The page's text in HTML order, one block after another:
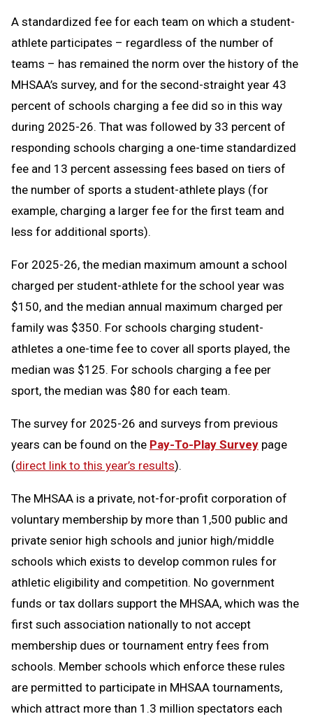
A standardized fee for each team on which a student-
athlete participates – regardless of the number of
teams – has remained the norm over the history of the
MHSAA’s survey, and for the second-straight year 43
percent of schools charging a fee did so in this way
during 2025-26. That was followed by 33 percent of
responding schools charging a one-time standardized
fee and 13 percent assessing fees based on tiers of
the number of sports a student-athlete plays (for
example, charging a larger fee for the first team and
less for additional sports).
For 2025-26, the median maximum amount a school
charged per student-athlete for the school year was
$150, and the median annual maximum charged per
family was $350. For schools charging student-
athletes a one-time fee to cover all sports played, the
median was $125. For schools charging a fee per
sport, the median was $80 for each team.
The survey for 2025-26 and surveys from previous
years can be found on the Pay-To-Play Survey page
(direct link to this year’s results).
The MHSAA is a private, not-for-profit corporation of
voluntary membership by more than 1,500 public and
private senior high schools and junior high/middle
schools which exists to develop common rules for
athletic eligibility and competition. No government
funds or tax dollars support the MHSAA, which was the
first such association nationally to not accept
membership dues or tournament entry fees from
schools. Member schools which enforce these rules
are permitted to participate in MHSAA tournaments,
which attract more than 1.3 million spectators each